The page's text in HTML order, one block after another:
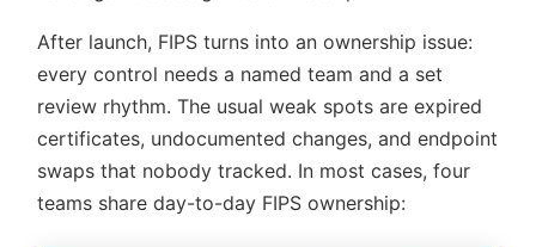
After launch, FIPS turns into an ownership issue:
every control needs a named team and a set
review rhythm. The usual weak spots are expired
certificates, undocumented changes, and endpoint
swaps that nobody tracked. In most cases, four
teams share day-to-day FIPS ownership: